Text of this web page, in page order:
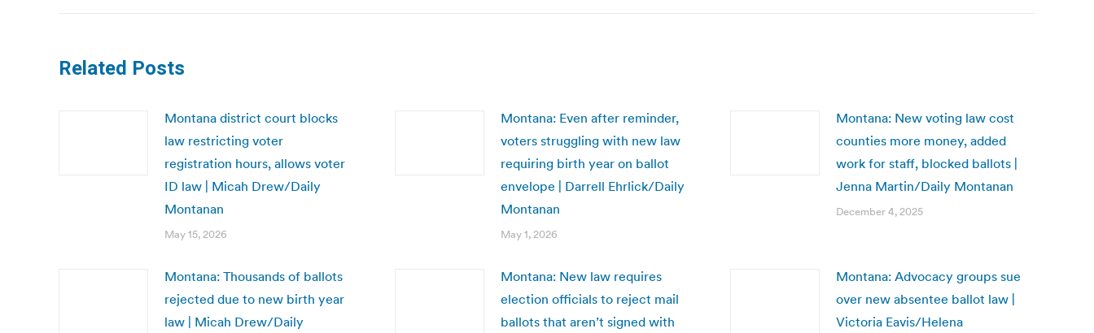
Related Posts
Montana district court blocks
law restricting voter
registration hours, allows voter
ID law | Micah Drew/Daily
Montanan
May 15, 2026
Montana: Even after reminder,
voters struggling with new law
requiring birth year on ballot
envelope | Darrell Ehrlick/Daily
Montanan
May 1, 2026
Montana: New voting law cost
counties more money, added
work for staff, blocked ballots |
Jenna Martin/Daily Montanan
December 4, 2025
Montana: Thousands of ballots
rejected due to new birth year
law | Micah Drew/Daily
Montana: New law requires
election officials to reject mail
ballots that aren’t signed with
Montana: Advocacy groups sue
over new absentee ballot law |
Victoria Eavis/Helena